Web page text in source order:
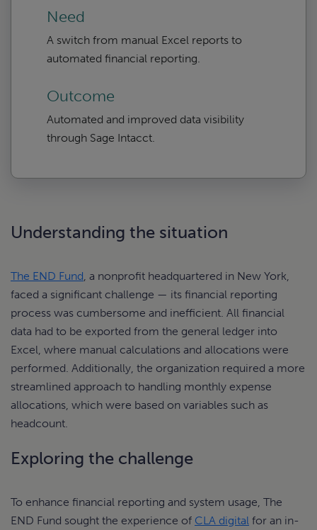
Need
A switch from manual Excel reports to
automated financial reporting.
Outcome
Automated and improved data visibility
through Sage Intacct.
Understanding the situation
The END Fund , a nonprofit headquartered in New York,
faced a significant challenge — its financial reporting
process was cumbersome and inefficient. All financial
data had to be exported from the general ledger into
Excel, where manual calculations and allocations were
performed. Additionally, the organization required a more
streamlined approach to handling monthly expense
allocations, which were based on variables such as
headcount.
Exploring the challenge
To enhance financial reporting and system usage, The
END Fund sought the experience of CLA digital for an in-